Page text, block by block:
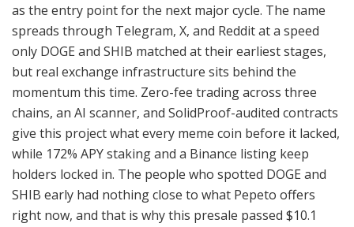
as the entry point for the next major cycle. The name
spreads through Telegram, X, and Reddit at a speed
only DOGE and SHIB matched at their earliest stages,
but real exchange infrastructure sits behind the
momentum this time. Zero-fee trading across three
chains, an AI scanner, and SolidProof-audited contracts
give this project what every meme coin before it lacked,
while 172% APY staking and a Binance listing keep
holders locked in. The people who spotted DOGE and
SHIB early had nothing close to what Pepeto offers
right now, and that is why this presale passed $10.1